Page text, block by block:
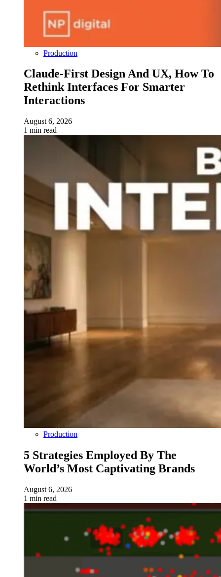
Production
Claude-First Design And UX, How To
Rethink Interfaces For Smarter
Interactions
August 6, 2026
1 min read
Production
5 Strategies Employed By The
World’s Most Captivating Brands
August 6, 2026
1 min read